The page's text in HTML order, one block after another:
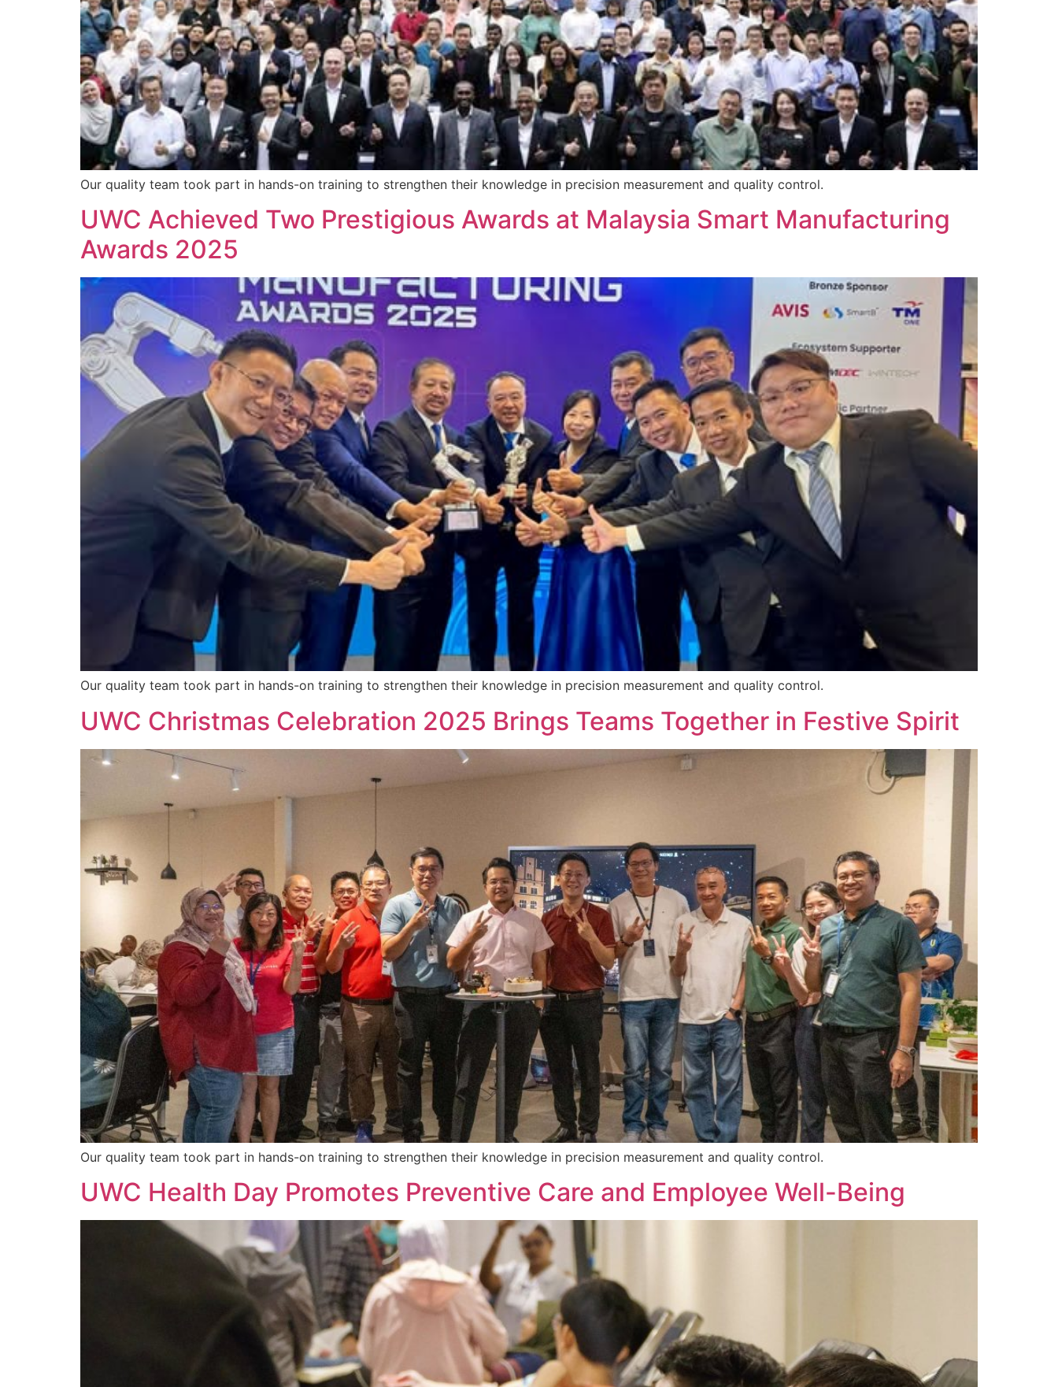
Our quality team took part in hands-on training to strengthen their knowledge in precision measurement and quality control.
UWC Achieved Two Prestigious Awards at Malaysia Smart Manufacturing
Awards 2025
Our quality team took part in hands-on training to strengthen their knowledge in precision measurement and quality control.
UWC Christmas Celebration 2025 Brings Teams Together in Festive Spirit
Our quality team took part in hands-on training to strengthen their knowledge in precision measurement and quality control.
UWC Health Day Promotes Preventive Care and Employee Well-Being